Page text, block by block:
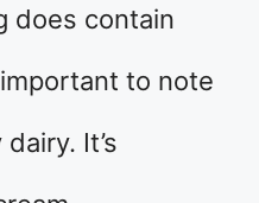
does contain
to note
It’s